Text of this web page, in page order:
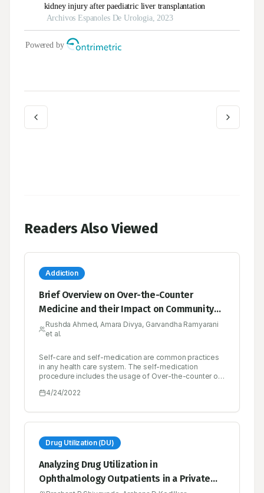
Readers Also Viewed
Addiction
Brief Overview on Over-the-Counter
Medicine and their Impact on Community
Health
Rushda Ahmed, Amara Divya, Garvandha Ramyarani
et al.
Self-care and self-medication are common practices
in any health care system. The self-medication
procedure includes the usage of Over-the-counter or
individuals without a prescription from a physician for
convenience, availability, and the ability to control
one’s own illness are the potential benefits of over-
dependence, and adverse drug events is increased
when the drugs are used inappropriately. Misuse and
Abuse are characterized as over-consumption beyond
the approved medical practice or medical norms when
the hazards and unfavorable consequences outweigh
the advantages. These include self-medicating at
4/24/2022
Drug Utilization (DU)
Analyzing Drug Utilization in
Ophthalmology Outpatients in a Private